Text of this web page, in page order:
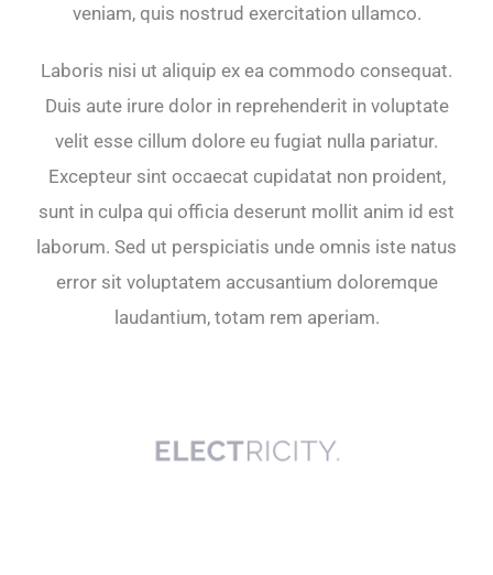
veniam, quis nostrud exercitation ullamco.
Laboris nisi ut aliquip ex ea commodo consequat.
Duis aute irure dolor in reprehenderit in voluptate
velit esse cillum dolore eu fugiat nulla pariatur.
Excepteur sint occaecat cupidatat non proident,
sunt in culpa qui officia deserunt mollit anim id est
laborum. Sed ut perspiciatis unde omnis iste natus
error sit voluptatem accusantium doloremque
laudantium, totam rem aperiam.